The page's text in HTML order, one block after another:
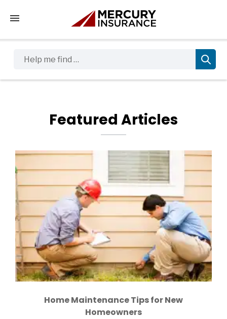
Tap to access the mobile menu
Featured Articles
Home Maintenance Tips for New
Homeowners